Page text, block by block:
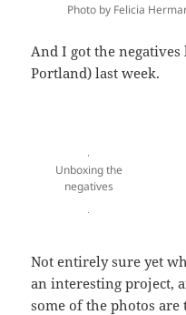
Photo by Felicia
And I got the
Portland) last week.
Unboxing the
negatives
Not entirely sure yet
an interesting project,
some of the photos